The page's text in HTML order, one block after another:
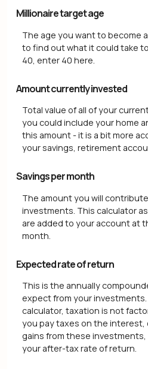
Millionaire target age
The age you want to become
to find out what it could take
40, enter 40 here.
Amount currently invested
Total value of all of your
you could include your home
this amount - it is a bit more
your savings, retirement
Savings per month
The amount you will
investments. This calculator
are added to your account at
month.
Expected rate of return
This is the annually
expect from your
calculator, taxation is not
you pay taxes on the interest,
gains from these
your after-tax rate of return.